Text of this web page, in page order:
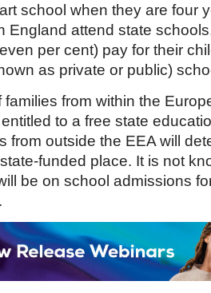
school when they are four
England attend state
per cent) pay for their
as private or public)
families from within the
to a free state
from outside the EEA will
funded place. It is not
be on school admissions